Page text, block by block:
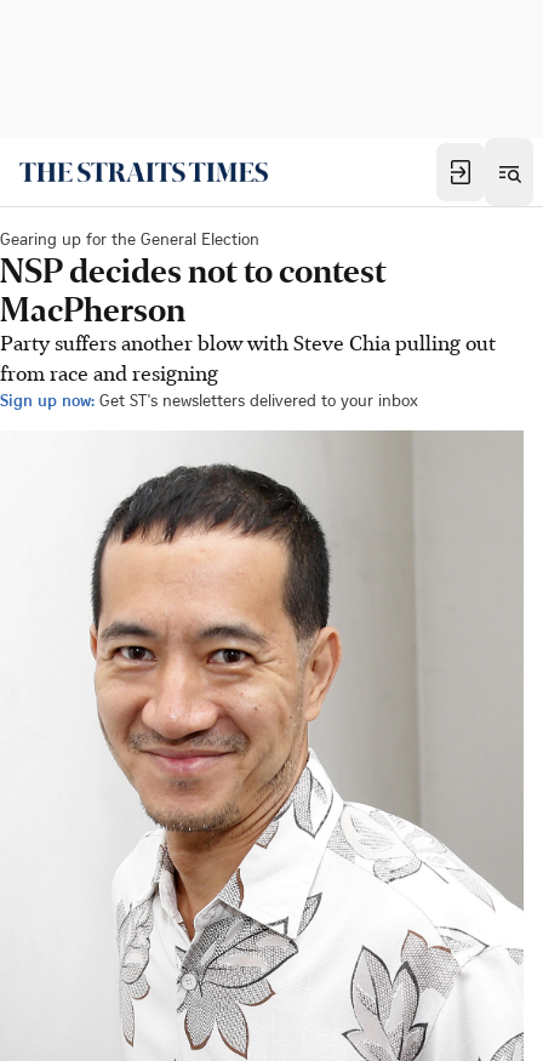
Gearing up for the General Election
NSP decides not to contest
MacPherson
Party suffers another blow with Steve Chia pulling out
from race and resigning
Sign up now: Get ST's newsletters delivered to your inbox